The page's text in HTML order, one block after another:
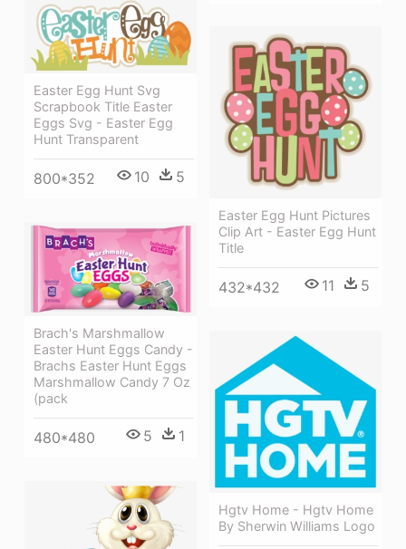
Easter Egg Hunt Svg
Scrapbook Title Easter
Eggs Svg - Easter Egg
Hunt Transparent
800*352 10 5
Easter Egg Hunt Pictures
Clip Art - Easter Egg Hunt
Title
432*432 11 5
Brach's Marshmallow
Easter Hunt Eggs Candy -
Brachs Easter Hunt Eggs
Marshmallow Candy 7 Oz
(pack
480*480 5 1
Hgtv Home - Hgtv Home
By Sherwin Williams Logo